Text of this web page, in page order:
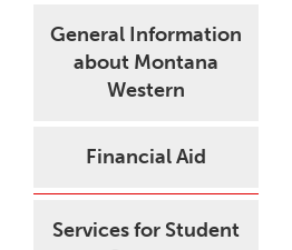
General Information
about Montana
Western
Financial Aid
Services for Student